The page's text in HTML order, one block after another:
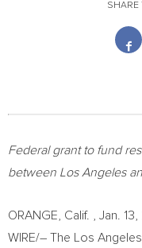
SHARE
Federal grant to fund
between Los Angeles
ORANGE , Calif. Jan.
WIRE/– The
Los Angeles